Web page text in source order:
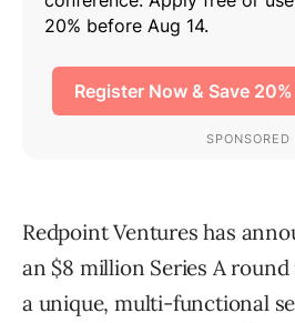
Redpoint Ventures has
an $8 million Series A round
a unique, multi-functional